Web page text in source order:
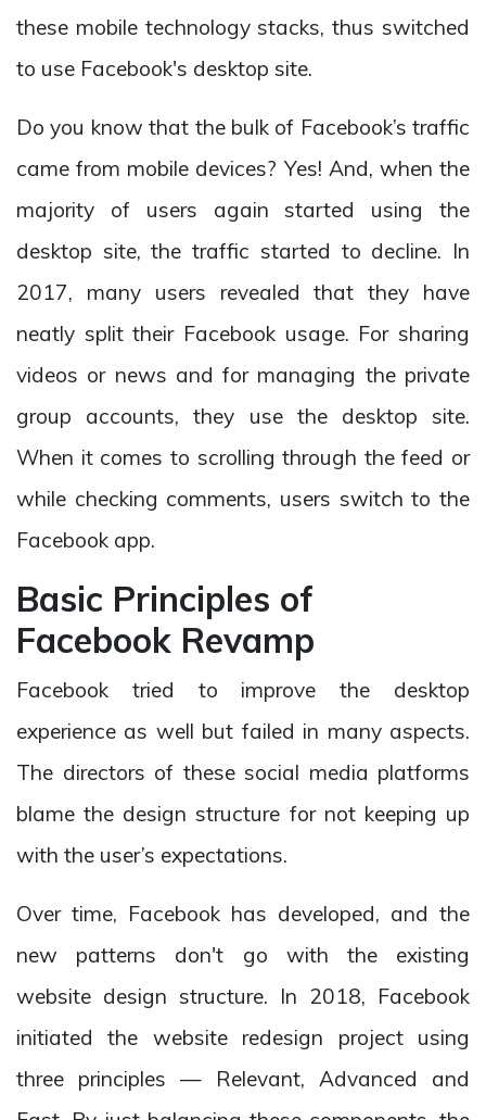
these mobile technology stacks, thus switched
to use Facebook's desktop site.
Do you know that the bulk of Facebook’s traffic
came from mobile devices? Yes! And, when the
majority of users again started using the
desktop site, the traffic started to decline. In
2017, many users revealed that they have
neatly split their Facebook usage. For sharing
videos or news and for managing the private
group accounts, they use the desktop site.
When it comes to scrolling through the feed or
while checking comments, users switch to the
Facebook app.
Basic Principles of
Facebook Revamp
Facebook tried to improve the desktop
experience as well but failed in many aspects.
The directors of these social media platforms
blame the design structure for not keeping up
with the user’s expectations.
Over time, Facebook has developed, and the
new patterns don't go with the existing
website design structure. In 2018, Facebook
initiated the website redesign project using
three principles — Relevant, Advanced and